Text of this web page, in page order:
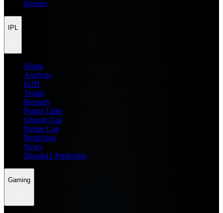
Injuries
IPL
Home
Analysis
H2H
Teams
Records
Points Table
Orange Cap
Purple Cap
Prediction
News
Dream11 Prediction
Gaming